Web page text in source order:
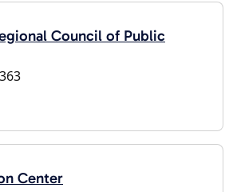
Council of Public
Center